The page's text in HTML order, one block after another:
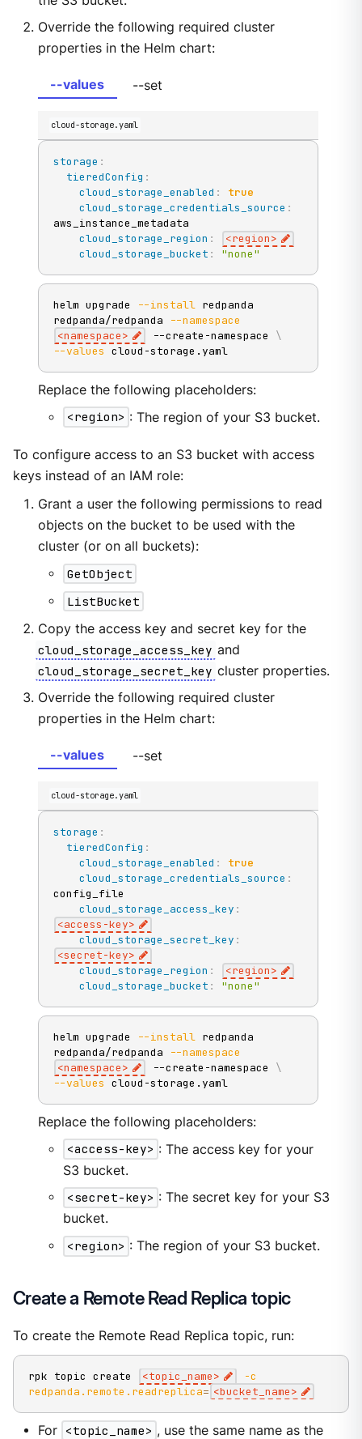
Override the following required cluster
properties in the Helm chart:
--values --set
cloud-storage.yaml
storage :
tieredConfig :
cloud_storage_enabled :
true
cloud_storage_credentials_source :
aws_instance_metadata
cloud_storage_region : <region>
cloud_storage_bucket : "none"
helm upgrade --install redpanda
redpanda/redpanda
--namespace
<namespace> --create-namespace \
--values cloud-storage.yaml
Replace the following placeholders:
<region> : The region of your S3 bucket.
To configure access to an S3 bucket with access
keys instead of an IAM role:
Grant a user the following permissions to read
objects on the bucket to be used with the
cluster (or on all buckets):
GetObject
ListBucket
Copy the access key and secret key for the
cloud_storage_access_key and
cloud_storage_secret_key cluster properties.
Override the following required cluster
properties in the Helm chart:
--values --set
cloud-storage.yaml
storage :
tieredConfig :
cloud_storage_enabled :
true
cloud_storage_credentials_source :
config_file
cloud_storage_access_key :
<access -key>
cloud_storage_secret_key :
<secret-key>
cloud_storage_region : <region>
cloud_storage_bucket : "none"
helm upgrade --install redpanda
redpanda/redpanda
--namespace
<namespace> --create-namespace \
--values cloud-storage.yaml
Replace the following placeholders:
<access-key> : The access key for your
S3 bucket.
<secret-key> : The secret key for your S3
bucket.
<region> : The region of your S3 bucket.
Create a Remote Read Replica topic
To create the Remote Read Replica topic, run:
rpk topic create <topic_name>
-c
redpanda.remote.readreplica= <bucket_name>
For <topic_name> , use the same name as the